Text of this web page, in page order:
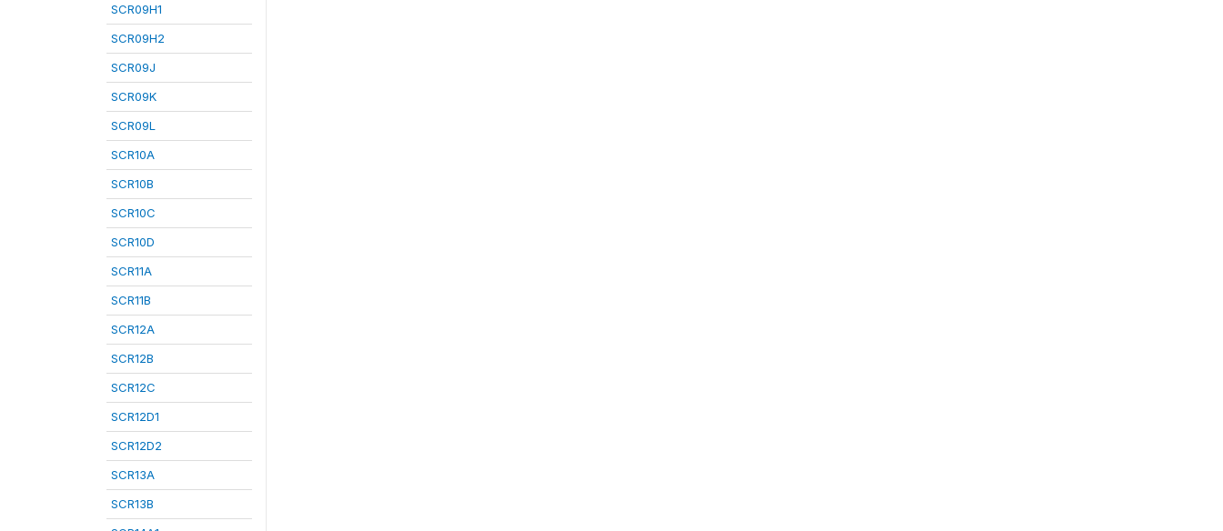
SCR09H1
SCR09H2
SCR09J
SCR09K
SCR09L
SCR10A
SCR10B
SCR10C
SCR10D
SCR11A
SCR11B
SCR12A
SCR12B
SCR12C
SCR12D1
SCR12D2
SCR13A
SCR13B